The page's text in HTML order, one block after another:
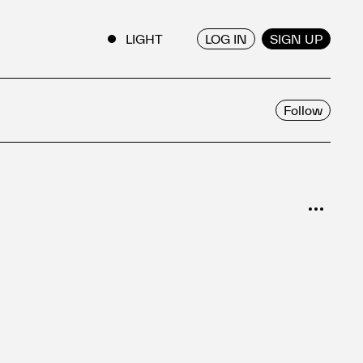
LOG IN SIGN UP
ENGLISH / JAPANESE
Follow